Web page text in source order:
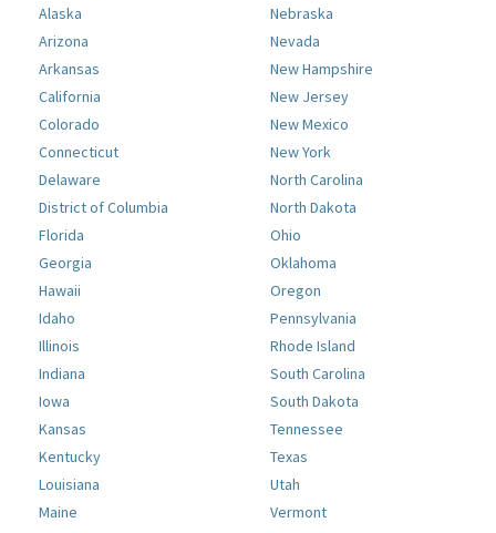
Alaska
Arizona
Arkansas
California
Colorado
Connecticut
Delaware
District of Columbia
Florida
Georgia
Hawaii
Idaho
Illinois
Indiana
Iowa
Kansas
Kentucky
Louisiana
Maine
Nebraska
Nevada
New Hampshire
New Jersey
New Mexico
New York
North Carolina
North Dakota
Ohio
Oklahoma
Oregon
Pennsylvania
Rhode Island
South Carolina
South Dakota
Tennessee
Texas
Utah
Vermont